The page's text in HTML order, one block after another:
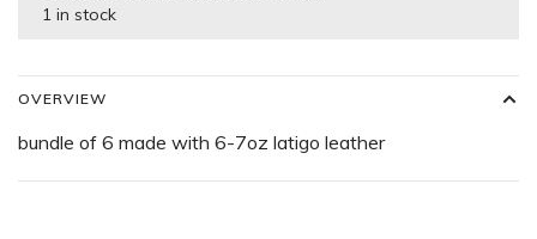
1 in stock
OVERVIEW
bundle of 6 made with 6-7oz latigo leather